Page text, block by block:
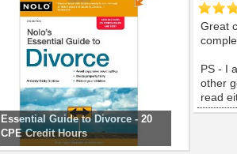
Essential Guide to Divorce - 20
CPE Credit Hours
Great
PS - I
other
read